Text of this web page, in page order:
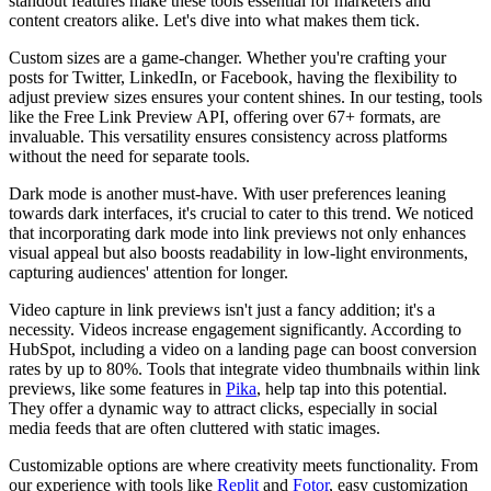
content creators alike. Let's dive into what makes them tick.
Custom sizes are a game-changer. Whether you're crafting your
posts for Twitter, LinkedIn, or Facebook, having the flexibility to
adjust preview sizes ensures your content shines. In our testing, tools
like the Free Link Preview API, offering over 67+ formats, are
invaluable. This versatility ensures consistency across platforms
without the need for separate tools.
Dark mode is another must-have. With user preferences leaning
towards dark interfaces, it's crucial to cater to this trend. We noticed
that incorporating dark mode into link previews not only enhances
visual appeal but also boosts readability in low-light environments,
capturing audiences' attention for longer.
Video capture in link previews isn't just a fancy addition; it's a
necessity. Videos increase engagement significantly. According to
HubSpot, including a video on a landing page can boost conversion
rates by up to 80%. Tools that integrate video thumbnails within link
previews, like some features in Pika, help tap into this potential.
They offer a dynamic way to attract clicks, especially in social
media feeds that are often cluttered with static images.
Customizable options are where creativity meets functionality. From
our experience with tools like Replit and Fotor, easy customization